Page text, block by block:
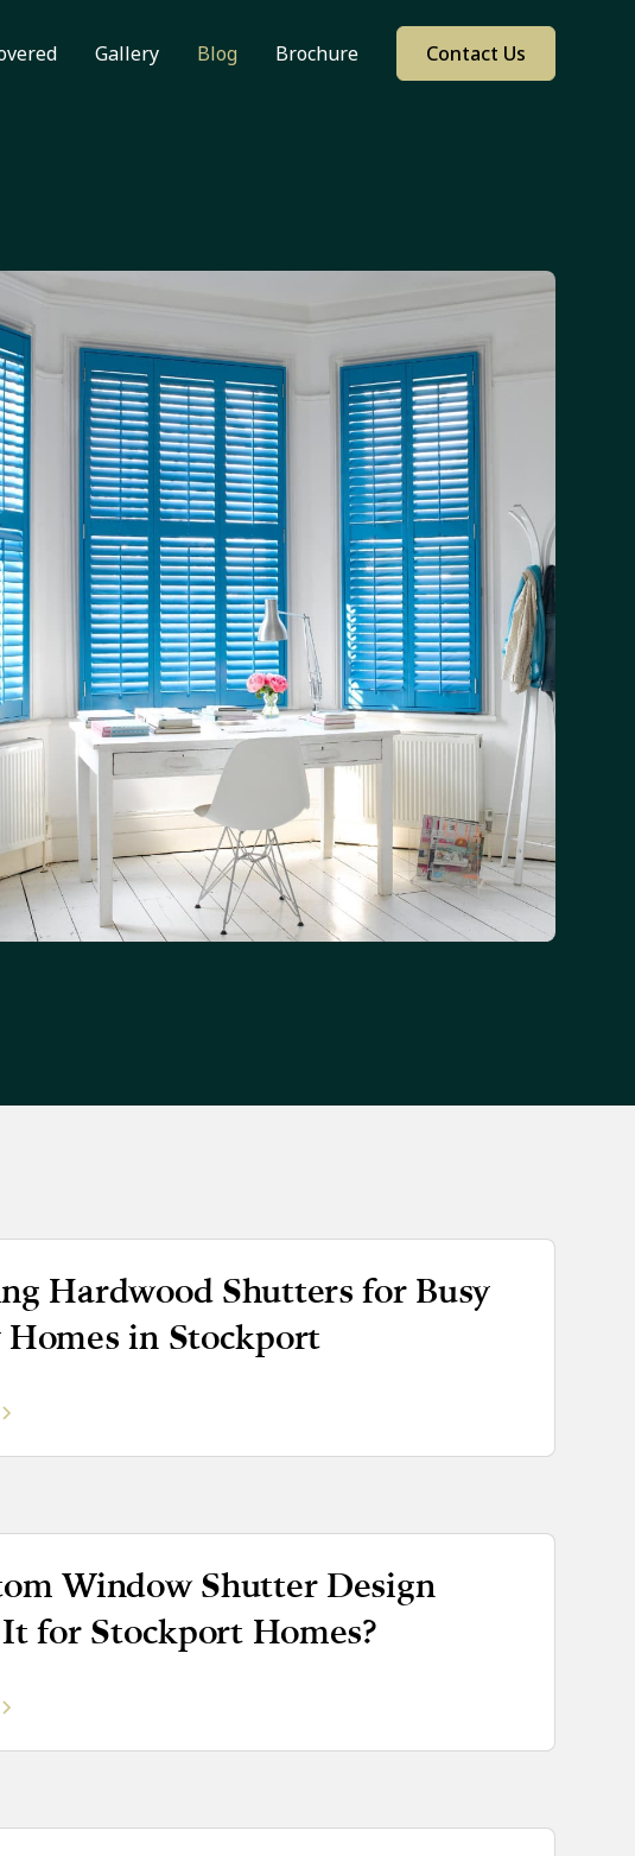
Gallery Blog Brochure Contact Us
Hardwood Shutters for Busy
Homes in Stockport
Window Shutter Design
for Stockport Homes?